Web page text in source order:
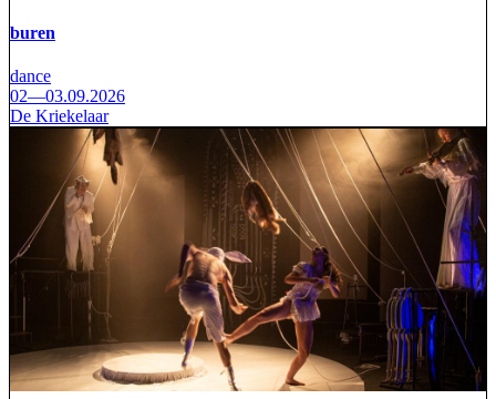
buren
dance
02—03.09.2026
De Kriekelaar